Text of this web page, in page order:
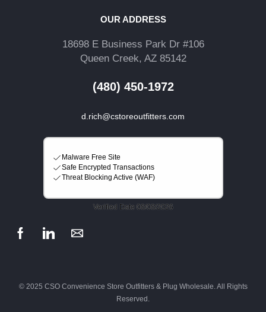
OUR ADDRESS
18698 E Business Park Dr #106
Queen Creek, AZ 85142
(480) 450-1972
d.rich@cstoreoutfitters.com
© 2025 CSO Convenience Store Outfitters & Plug Wholesale. All Rights
Reserved.